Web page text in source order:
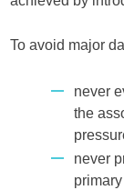
To avoid major
never
the
never